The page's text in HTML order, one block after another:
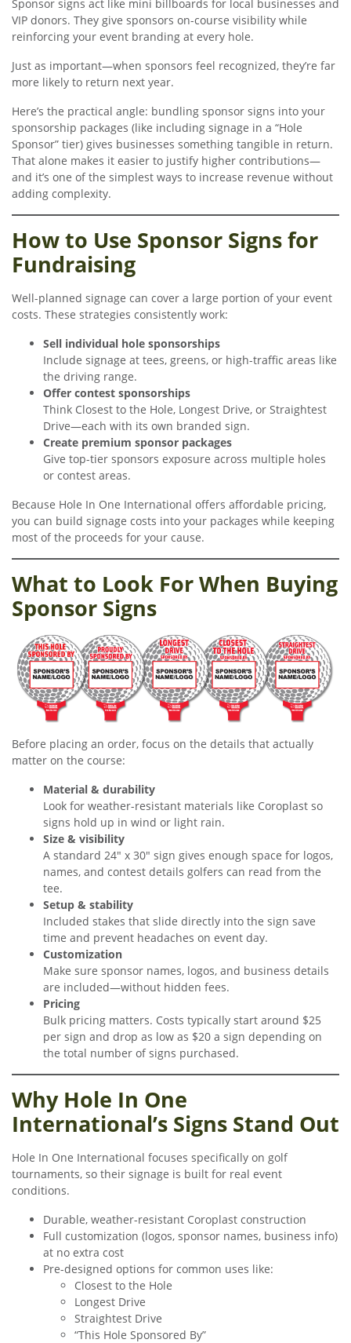
Sponsor signs act like mini billboards for local businesses and
VIP donors. They give sponsors on-course visibility while
reinforcing your event branding at every hole.
Just as important—when sponsors feel recognized, they’re far
more likely to return next year.
Here’s the practical angle: bundling sponsor signs into your
sponsorship packages (like including signage in a “Hole
Sponsor” tier) gives businesses something tangible in return.
That alone makes it easier to justify higher contributions—
and it’s one of the simplest ways to increase revenue without
adding complexity.
How to Use Sponsor Signs for
Fundraising
Well-planned signage can cover a large portion of your event
costs. These strategies consistently work:
Sell individual hole sponsorships
Include signage at tees, greens, or high-traffic areas like
the driving range.
Offer contest sponsorships
Think Closest to the Hole, Longest Drive, or Straightest
Drive—each with its own branded sign.
Create premium sponsor packages
Give top-tier sponsors exposure across multiple holes
or contest areas.
Because Hole In One International offers affordable pricing,
you can build signage costs into your packages while keeping
most of the proceeds for your cause.
What to Look For When Buying
Sponsor Signs
Before placing an order, focus on the details that actually
matter on the course:
Material & durability
Look for weather-resistant materials like Coroplast so
signs hold up in wind or light rain.
Size & visibility
A standard 24″ x 30″ sign gives enough space for logos,
names, and contest details golfers can read from the
tee.
Setup & stability
Included stakes that slide directly into the sign save
time and prevent headaches on event day.
Customization
Make sure sponsor names, logos, and business details
are included—without hidden fees.
Pricing
Bulk pricing matters. Costs typically start around $25
per sign and drop as low as $20 a sign depending on
the total number of signs purchased.
Why Hole In One
International’s Signs Stand Out
Hole In One International focuses specifically on golf
tournaments, so their signage is built for real event
conditions.
Durable, weather-resistant Coroplast construction
Full customization (logos, sponsor names, business info)
at no extra cost
Pre-designed options for common uses like:
Closest to the Hole
Longest Drive
Straightest Drive
“This Hole Sponsored By”